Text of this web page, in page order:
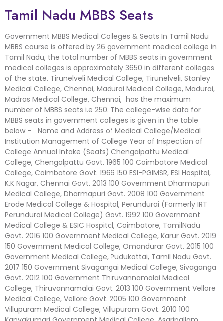
Tamil Nadu MBBS Seats
Government MBBS Medical Colleges & Seats In Tamil Nadu
MBBS course is offered by 26 government medical college in
Tamil Nadu, the total number of MBBS seats in government
medical colleges is approximately 3650 in different colleges
of the state. Tirunelveli Medical College, Tirunelveli, Stanley
Medical College, Chennai, Madurai Medical College, Madurai,
Madras Medical College, Chennai, has the maximum
number of MBBS seats i.e 250. The college-wise data for
MBBS seats in government colleges is given in the table
below – Name and Address of Medical College/Medical
Institution Management of College Year of Inspection of
College Annual Intake (Seats) Chengalpattu Medical
College, Chengalpattu Govt. 1965 100 Coimbatore Medical
College, Coimbatore Govt. 1966 150 ESI-PGIMSR, ESI Hospital,
K.K Nagar, Chennai Govt. 2013 100 Government Dharmapuri
Medical College, Dharmapuri Govt. 2008 100 Government
Erode Medical College & Hospital, Perundurai (Formerly IRT
Perundurai Medical College) Govt. 1992 100 Government
Medical College & ESIC Hospital, Coimbatore, TamilNadu
Govt. 2016 100 Government Medical College, Karur Govt. 2019
150 Government Medical College, Omandurar Govt. 2015 100
Government Medical College, Pudukottai, Tamil Nadu Govt.
2017 150 Government Sivagangai Medical College, Sivaganga
Govt. 2012 100 Government Thiruvannamalai Medical
College, Thiruvannamalai Govt. 2013 100 Government Vellore
Medical College, Vellore Govt. 2005 100 Government
Villupuram Medical College, Villupuram Govt. 2010 100